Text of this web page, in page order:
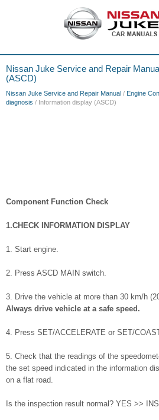
Nissan Juke Service and Repair
(ASCD)
Nissan Juke Service and Repair Manual / Engine
diagnosis / Information display (ASCD)
Component Function Check
1.CHECK INFORMATION DISPLAY
1. Start engine.
2. Press ASCD MAIN switch.
3. Drive the vehicle at more than 30 km/h
Always drive vehicle at a safe speed.
4. Press SET/ACCELERATE or SET/
5. Check that the readings of the
the set speed indicated in the information
on a flat road.
Is the inspection result normal? YES >>